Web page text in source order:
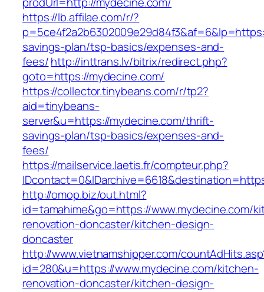
https://lb.affilae.com/r/?
savings-plan/tsp-basics/expenses-and-
fees/http://inttrans.lv/bitrix/redirect.php?
goto=https://mydecine.com/
https://collector.tinybeans.com/r/tp2?
aid=tinybeans-
server&u=https://mydecine.com/thrift-
savings-plan/tsp-basics/expenses-and-
fees/
https://mailservice.laetis.fr/compteur.php?
http://omop.biz/out.html?
id=tamahime&go=https://www.mydecine.com/
renovation-doncaster/kitchen-design-
doncaster
http://www.vietnamshipper.com/
id=280&u=https://www.mydecine.com/kitchen-
renovation-doncaster/kitchen-design-